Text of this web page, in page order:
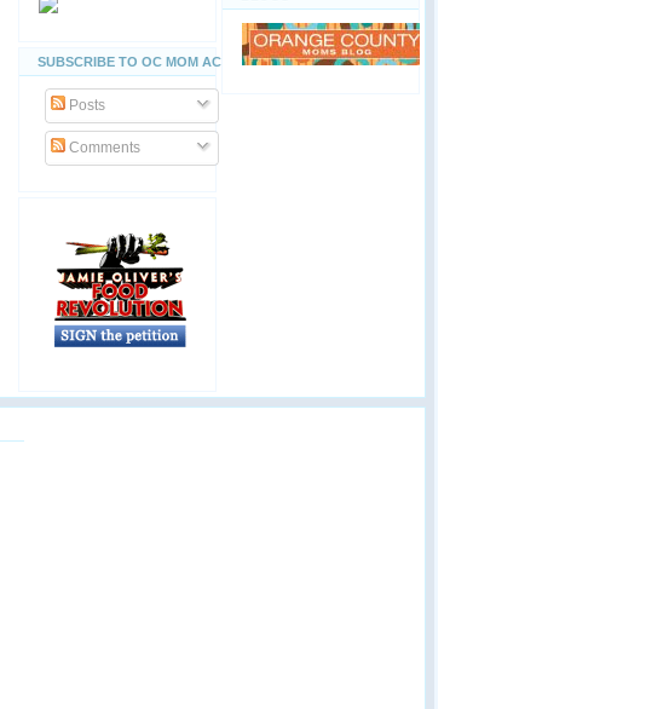
SUBSCRIBE TO OC MOM ACTIVITIES
Posts
Comments